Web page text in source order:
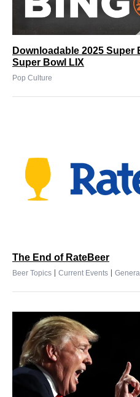
Downloadable 2025
Super Bowl LIX
Pop Culture
The End of RateBeer
Beer Topics | Current Events |